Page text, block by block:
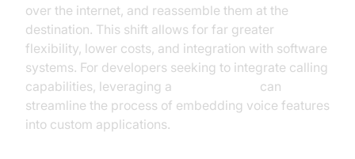
over the internet, and reassemble them at the
destination. This shift allows for far greater
flexibility, lower costs, and integration with software
systems. For developers seeking to integrate calling
capabilities, leveraging a
can
streamline the process of embedding voice features
into custom applications.